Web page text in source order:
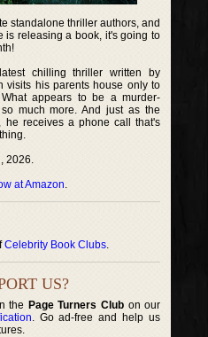
standalone thriller authors, and
is releasing a book, it's going to
chilling thriller written by
visits his parents house only to
appears to be a murder-
much more. And just as the
receives a phone call that's
2026.
at Amazon.
Celebrity Book Clubs.
US?
the Page Turners Clubon our
. Go ad-free and help us